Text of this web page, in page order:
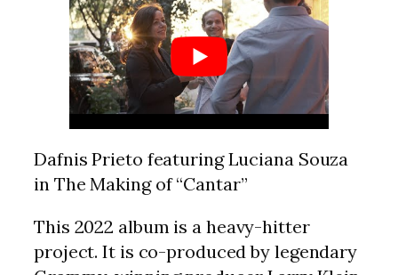
Dafnis Prieto featuring Luciana Souza
in The Making of “Cantar”
This 2022 album is a heavy-hitter
project. It is co-produced by legendary